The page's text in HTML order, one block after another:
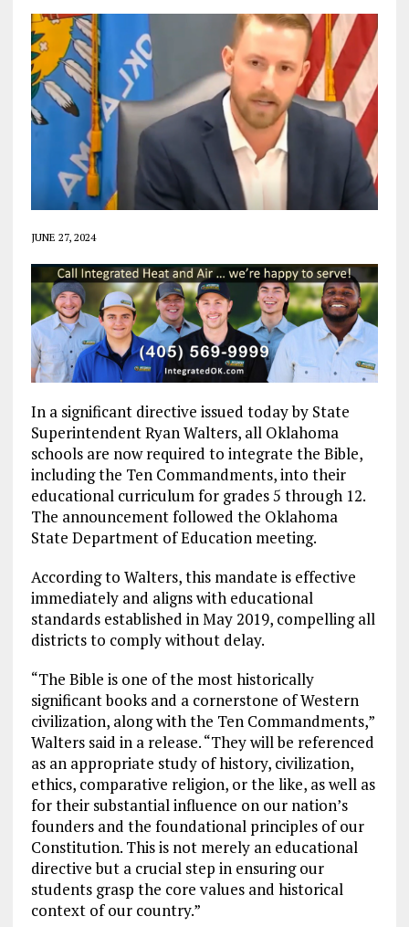
JUNE 27, 2024
In a significant directive issued today by State
Superintendent Ryan Walters, all Oklahoma
schools are now required to integrate the Bible,
including the Ten Commandments, into their
educational curriculum for grades 5 through 12.
The announcement followed the Oklahoma
State Department of Education meeting.
According to Walters, this mandate is effective
immediately and aligns with educational
standards established in May 2019, compelling all
districts to comply without delay.
“The Bible is one of the most historically
significant books and a cornerstone of Western
civilization, along with the Ten Commandments,”
Walters said in a release. “They will be referenced
as an appropriate study of history, civilization,
ethics, comparative religion, or the like, as well as
for their substantial influence on our nation’s
founders and the foundational principles of our
Constitution. This is not merely an educational
directive but a crucial step in ensuring our
students grasp the core values and historical
context of our country.”